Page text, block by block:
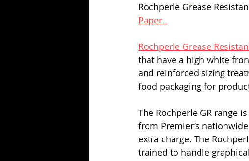
Rochperle Grease
Paper.
Rochperle Grease
that have a high white
and reinforced sizing
food packaging for
The Rochperle GR range
from Premier’s
extra charge. The
trained to handle